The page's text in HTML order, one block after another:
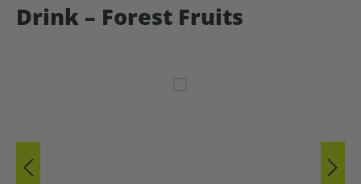
Drink – Forest Fruits